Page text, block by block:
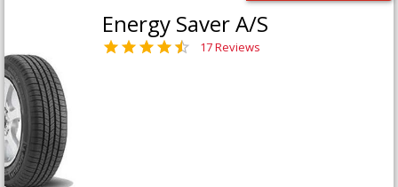
Energy Saver A/S
17 Reviews